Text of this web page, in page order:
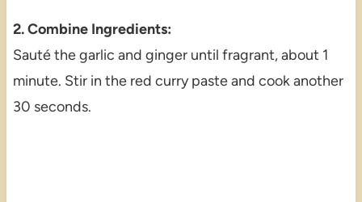
2. Combine Ingredients:
Sauté the garlic and ginger until fragrant, about 1
minute. Stir in the red curry paste and cook another
30 seconds.